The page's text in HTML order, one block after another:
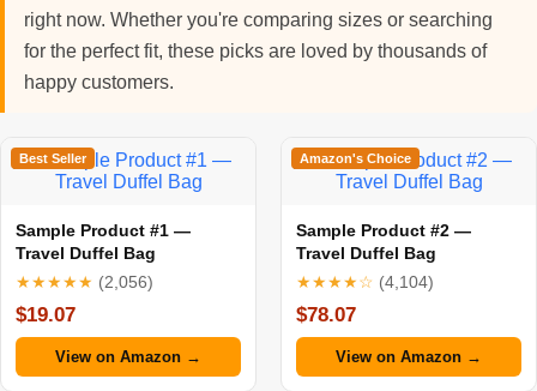
right now. Whether you're comparing sizes or searching
for the perfect fit, these picks are loved by thousands of
happy customers.
Best Seller
Sample Product #1 —
Travel Duffel Bag
★★★★★ (2,056)
$19.07
View on Amazon →
Amazon's Choice
Sample Product #2 —
Travel Duffel Bag
★★★★☆ (4,104)
$78.07
View on Amazon →